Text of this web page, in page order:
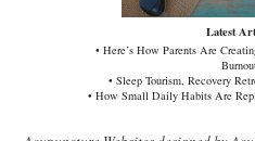
Latest
• Here’s How Parents Are
• Sleep Tourism, Recovery
• How Small Daily Habits Are